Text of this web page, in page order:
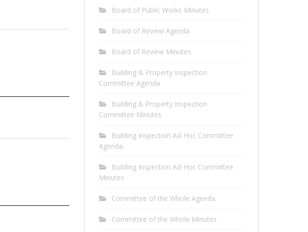
Board of Public Works Minutes
Board of Review Agenda
Board of Review Minutes
Building & Property Inspection
Committee Agenda
Building & Property Inspection
Committee Minutes
Building Inspection Ad-Hoc Committee
Agenda
Building Inspection Ad-Hoc Committee
Minutes
Committee of the Whole Agenda
Committee of the Whole Minutes